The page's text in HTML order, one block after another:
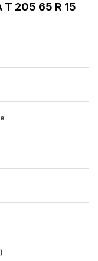
T 205 65 R 15